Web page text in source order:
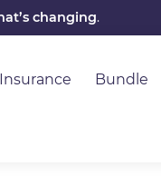
changing.
Bundle